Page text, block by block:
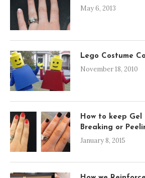
May 6, 2013
Lego Costume
November 18, 2010
How to keep Gel
Breaking or
January 8, 2015